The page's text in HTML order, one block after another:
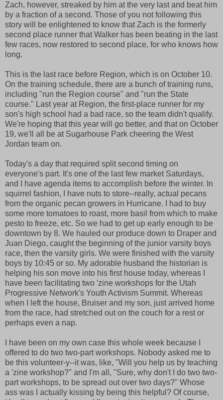
Zach, however, streaked by him at the very last and beat him
by a fraction of a second. Those of you not following this
story will be enlightened to know that Zach is the formerly
second place runner that Walker has been beating in the last
few races, now restored to second place, for who knows how
long.
This is the last race before Region, which is on October 10.
On the training schedule, there are a bunch of training runs,
including "run the Region course" and "run the State
course." Last year at Region, the first-place runner for my
son's high school had a bad race, so the team didn't qualify.
We're hoping that this year will go better, and that on October
19, we'll all be at Sugarhouse Park cheering the West
Jordan team on.
Today's a day that required split second timing on
everyone's part. It's one of the last few market Saturdays,
and I have agenda items to accomplish before the winter. In
squirrel fashion, I have nuts to store--really, actual pecans
from the organic pecan growers in Hurricane. I had to buy
some more tomatoes to roast, more basil from which to make
pesto to freeze, etc. So we had to get up early enough to be
downtown by 8. We hauled our produce down to Draper and
Juan Diego, caught the beginning of the junior varsity boys
race, then the varsity girls. We were finished with the varsity
boys by 10:45 or so. My adorable husband the historian is
helping his son move into his first house today, whereas I
have been facilitating two 'zine workshops for the Utah
Progressive Network's Youth Activism Summit. Whereas
when I left the house, Bruiser and my son, just arrived home
from the race, had stretched out on the couch for a rest or
perhaps even a nap.
I have been on my own case this whole week because I
offered to do two two-part workshops. Nobody asked me to
be this volunteer-y--it was, like, "Will you help us by teaching
a 'zine workshop?" and I'm all, "Sure, why don't I do two two-
part workshops, to be spread out over two days?" Whose
ass was I actually kissing by being this helpful? Of course,